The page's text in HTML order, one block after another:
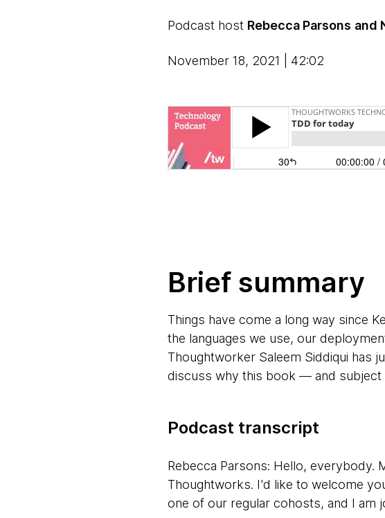
Podcast host Rebecca Parsons and
November 18, 2021 | 42:02
Brief summary
Things have come a long way since
the languages we use, our
Thoughtworker Saleem Siddiqui has
discuss why this book — and
Podcast transcript
Rebecca Parsons: Hello, everybody.
Thoughtworks. I'd like to welcome
one of our regular cohosts, and I am